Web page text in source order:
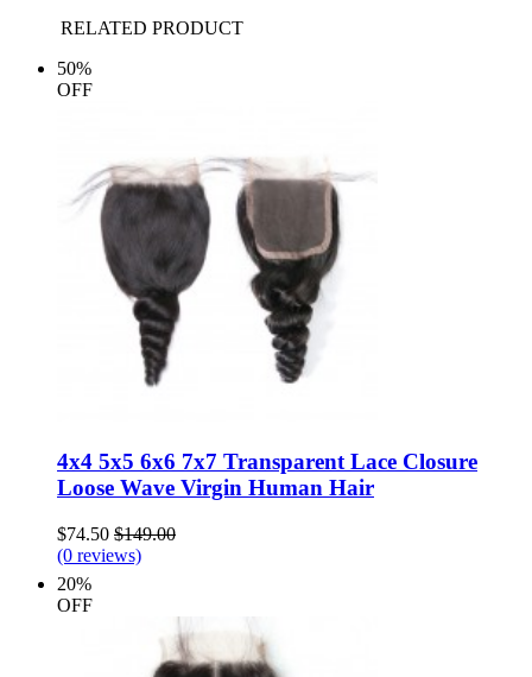
RELATED PRODUCT
50%
OFF
4x4 5x5 6x6 7x7 Transparent Lace Closure
Loose Wave Virgin Human Hair
$74.50 $149.00
(0 reviews)
20%
OFF